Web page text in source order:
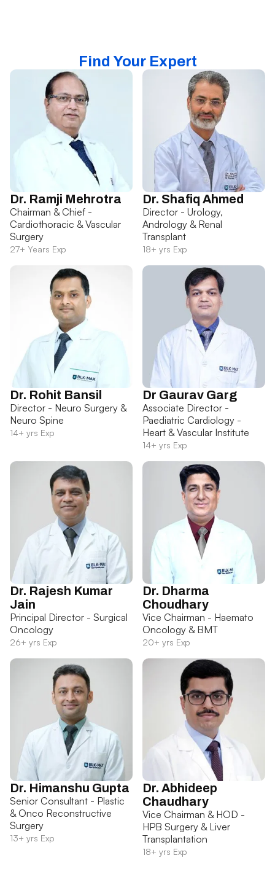
Find Your Expert
Dr. Ramji Mehrotra
Chairman & Chief -
Cardiothoracic & Vascular
Surgery
27+ Years Exp
Dr. Shafiq Ahmed
Director - Urology,
Andrology & Renal
Transplant
18+ yrs Exp
Dr. Rohit Bansil
Director - Neuro Surgery &
Neuro Spine
14+ yrs Exp
Dr Gaurav Garg
Associate Director -
Paediatric Cardiology -
Heart & Vascular Institute
14+ yrs Exp
Dr. Rajesh Kumar
Jain
Principal Director - Surgical
Oncology
26+ yrs Exp
Dr. Dharma
Choudhary
Vice Chairman - Haemato
Oncology & BMT
20+ yrs Exp
Dr. Himanshu Gupta
Senior Consultant - Plastic
& Onco Reconstructive
Surgery
13+ yrs Exp
Dr. Abhideep
Chaudhary
Vice Chairman & HOD -
HPB Surgery & Liver
Transplantation
18+ yrs Exp